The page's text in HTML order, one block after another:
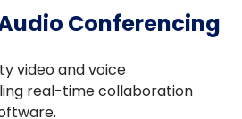
Conferencing
video and voice
real-time collaboration